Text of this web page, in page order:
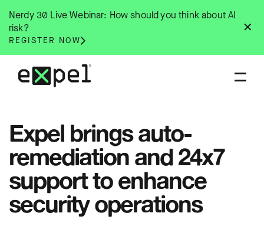
content
✕
Nerdy 30 Live Webinar: How should you think about AI
risk?
REGISTER NOW
Expel brings auto-
remediation and 24x7
support to enhance
security operations